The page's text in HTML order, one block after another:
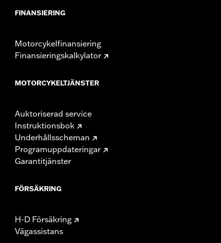
FINANSIERING
Motorcykelfinansiering
Finansieringskalkylator
MOTORCYKELTJÄNSTER
Auktoriserad service
Instruktionsbok
Underhållsscheman
Programuppdateringar
Garantitjänster
FÖRSÄKRING
H-D Försäkring
Vägassistans